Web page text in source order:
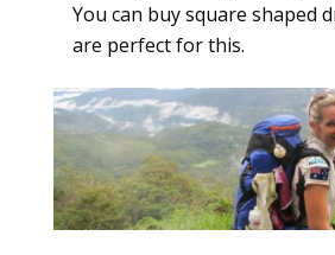
You can buy square shaped
are perfect for this.